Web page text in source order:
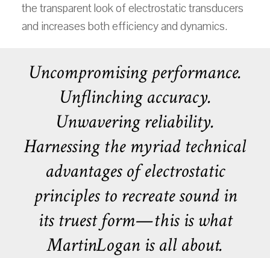
the transparent look of electrostatic transducers
and increases both efficiency and dynamics.
Uncompromising performance.
Unflinching accuracy.
Unwavering reliability.
Harnessing the myriad technical
advantages of electrostatic
principles to recreate sound in
its truest form—this is what
MartinLogan is all about.